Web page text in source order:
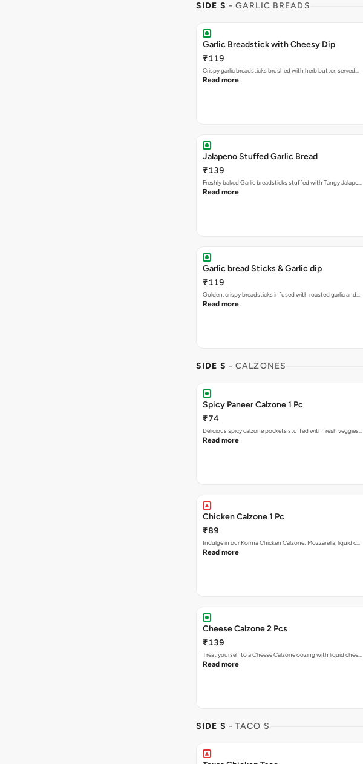
SIDE S - GARLIC BREADS
Garlic Breadstick with Cheesy Dip
₹119
Crispy garlic breadsticks brushed with herb butter, served…
Read more
Jalapeno Stuffed Garlic Bread
₹139
Freshly baked Garlic breadsticks stuffed with Tangy Jalape…
Read more
Garlic bread Sticks & Garlic dip
₹119
Golden, crispy breadsticks infused with roasted garlic and…
Read more
SIDE S - CALZONES
Spicy Paneer Calzone 1 Pc
₹74
Delicious spicy calzone pockets stuffed with fresh veggies…
Read more
Chicken Calzone 1 Pc
₹89
Indulge in our Korma Chicken Calzone: Mozzarella, liquid c…
Read more
Cheese Calzone 2 Pcs
₹139
Treat yourself to a Cheese Calzone oozing with liquid chee…
Read more
SIDE S - TACO S